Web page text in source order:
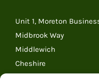
Unit 1, Moreton
Midbrook Way
Middlewich
Cheshire